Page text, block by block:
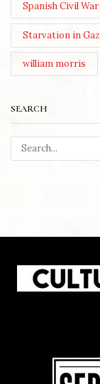
Spanish Civil War
Starvation in
william morris
SEARCH